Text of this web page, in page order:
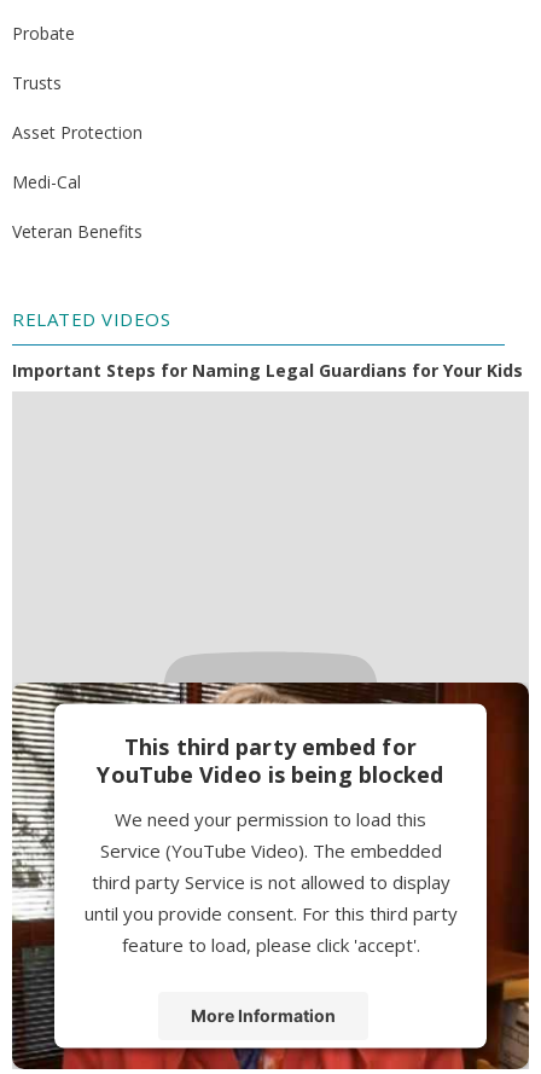
Probate
Trusts
Asset Protection
Medi-Cal
Veteran Benefits
RELATED VIDEOS
Important Steps for Naming Legal Guardians for Your Kids
This third party embed for
YouTube Video is being blocked
We need your permission to load this
Service (YouTube Video). The embedded
third party Service is not allowed to display
until you provide consent. For this third party
feature to load, please click 'accept'.
More Information